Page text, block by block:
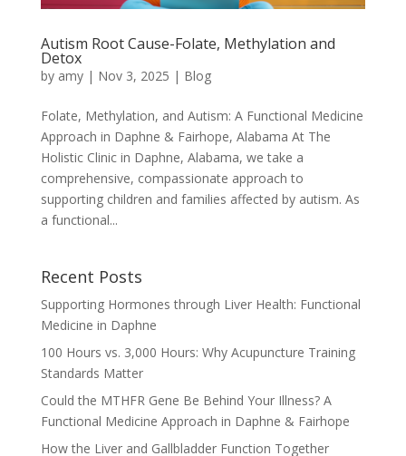
Autism Root Cause-Folate, Methylation and
Detox
by amy| Nov 3, 2025 | Blog
Folate, Methylation, and Autism: A Functional Medicine
Approach in Daphne & Fairhope, Alabama At The
Holistic Clinic in Daphne, Alabama, we take a
comprehensive, compassionate approach to
supporting children and families affected by autism. As
a functional...
Recent Posts
Supporting Hormones through Liver Health: Functional
Medicine in Daphne
100 Hours vs. 3,000 Hours: Why Acupuncture Training
Standards Matter
Could the MTHFR Gene Be Behind Your Illness? A
Functional Medicine Approach in Daphne & Fairhope
How the Liver and Gallbladder Function Together